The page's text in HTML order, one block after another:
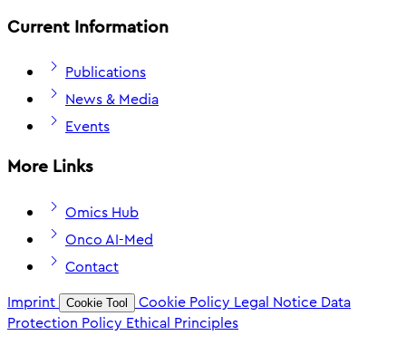
Current Information
Publications
News & Media
Events
More Links
Omics Hub
Onco AI-Med
Contact
Imprint
Cookie Tool Cookie Policy Legal Notice Data
Protection Policy Ethical Principles